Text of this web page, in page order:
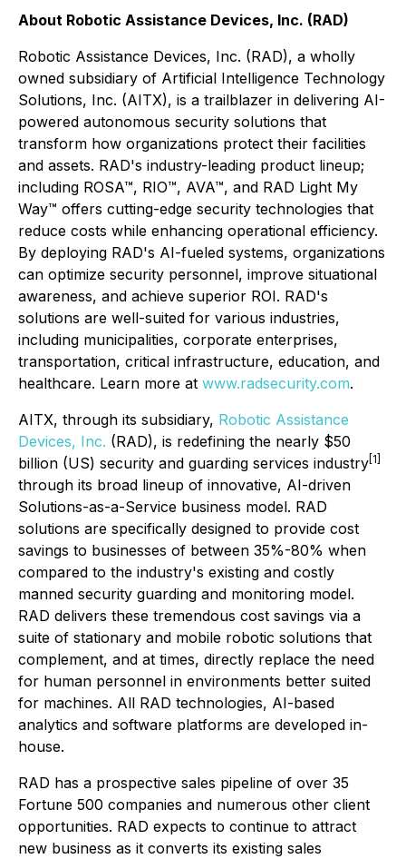
About Robotic Assistance Devices, Inc. (RAD)
Robotic Assistance Devices, Inc. (RAD), a wholly
owned subsidiary of Artificial Intelligence Technology
Solutions, Inc. (AITX), is a trailblazer in delivering AI-
powered autonomous security solutions that
transform how organizations protect their facilities
and assets. RAD's industry-leading product lineup;
including ROSA™, RIO™, AVA™, and RAD Light My
Way™ offers cutting-edge security technologies that
reduce costs while enhancing operational efficiency.
By deploying RAD's AI-fueled systems, organizations
can optimize security personnel, improve situational
awareness, and achieve superior ROI. RAD's
solutions are well-suited for various industries,
including municipalities, corporate enterprises,
transportation, critical infrastructure, education, and
healthcare. Learn more at www.radsecurity.com.
AITX, through its subsidiary, Robotic Assistance
Devices, Inc. (RAD), is redefining the nearly $50
billion (US) security and guarding services industry [1]
through its broad lineup of innovative, AI-driven
Solutions-as-a-Service business model. RAD
solutions are specifically designed to provide cost
savings to businesses of between 35%-80% when
compared to the industry's existing and costly
manned security guarding and monitoring model.
RAD delivers these tremendous cost savings via a
suite of stationary and mobile robotic solutions that
complement, and at times, directly replace the need
for human personnel in environments better suited
for machines. All RAD technologies, AI-based
analytics and software platforms are developed in-
house.
RAD has a prospective sales pipeline of over 35
Fortune 500 companies and numerous other client
opportunities. RAD expects to continue to attract
new business as it converts its existing sales